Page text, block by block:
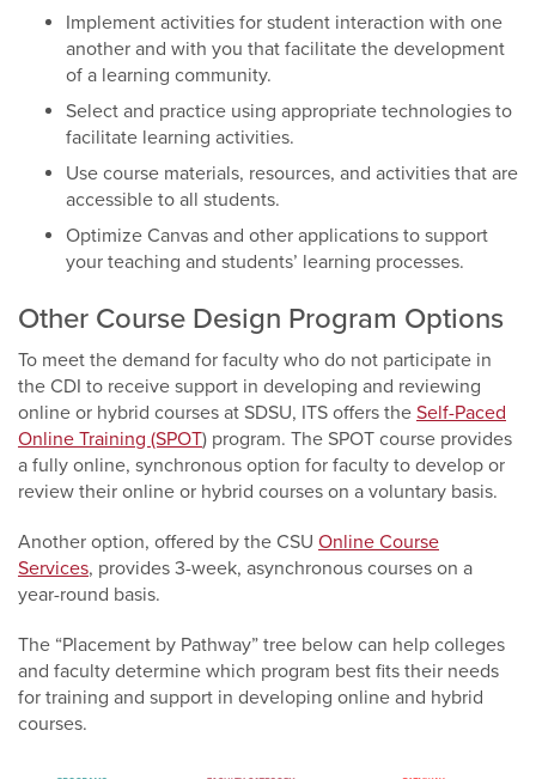
Implement activities for student interaction with one
another and with you that facilitate the development
of a learning community.
Select and practice using appropriate technologies to
facilitate learning activities.
Use course materials, resources, and activities that are
accessible to all students.
Optimize Canvas and other applications to support
your teaching and students’ learning processes.
Other Course Design Program Options
To meet the demand for faculty who do not participate in
the CDI to receive support in developing and reviewing
online or hybrid courses at SDSU, ITS offers the Self-Paced
Online Training (SPOT) program. The SPOT course provides
a fully online, synchronous option for faculty to develop or
review their online or hybrid courses on a voluntary basis.
Another option, offered by the CSU Online Course
Services, provides 3-week, asynchronous courses on a
year-round basis.
The “Placement by Pathway” tree below can help colleges
and faculty determine which program best fits their needs
for training and support in developing online and hybrid
courses.